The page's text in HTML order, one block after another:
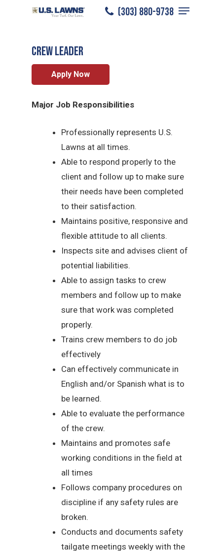
(303) 880-9738
Menu
Denver/Careers Crew Leader
CREW LEADER
Apply Now
Major Job Responsibilities
Professionally represents U.S.
Lawns at all times.
Able to respond properly to the
client and follow up to make sure
their needs have been completed
to their satisfaction.
Maintains positive, responsive and
flexible attitude to all clients.
Inspects site and advises client of
potential liabilities.
Able to assign tasks to crew
members and follow up to make
sure that work was completed
properly.
Trains crew members to do job
effectively
Can effectively communicate in
English and/or Spanish what is to
be learned.
Able to evaluate the performance
of the crew.
Maintains and promotes safe
working conditions in the field at
all times
Follows company procedures on
discipline if any safety rules are
broken.
Conducts and documents safety
tailgate meetings weekly with the